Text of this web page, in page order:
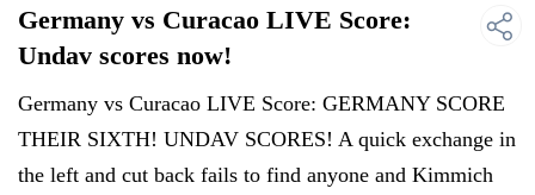
Germany vs Curacao LIVE Score:
Undav scores now!
Germany vs Curacao LIVE Score: GERMANY SCORE
THEIR SIXTH! UNDAV SCORES! A quick exchange in
the left and cut back fails to find anyone and Kimmich